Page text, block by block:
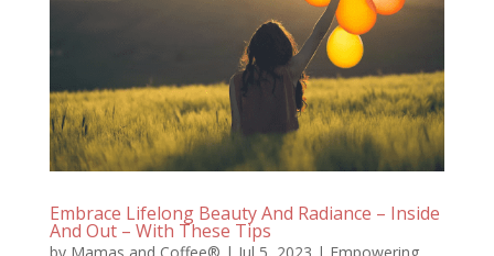
Embrace Lifelong Beauty And Radiance – Inside
And Out – With These Tips